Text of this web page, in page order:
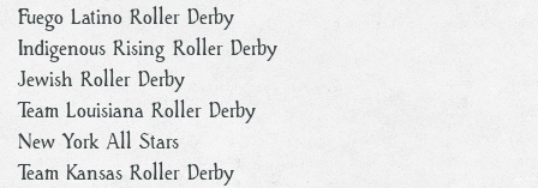
Fuego Latino Roller Derby
Indigenous Rising Roller Derby
Jewish Roller Derby
Team Louisiana Roller Derby
New York All Stars
Team Kansas Roller Derby